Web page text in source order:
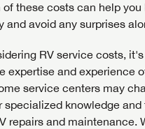
of these costs can help you
and avoid any surprises
RV service costs,
expertise and experience
service centers may
specialized knowledge and
repairs and maintenance.